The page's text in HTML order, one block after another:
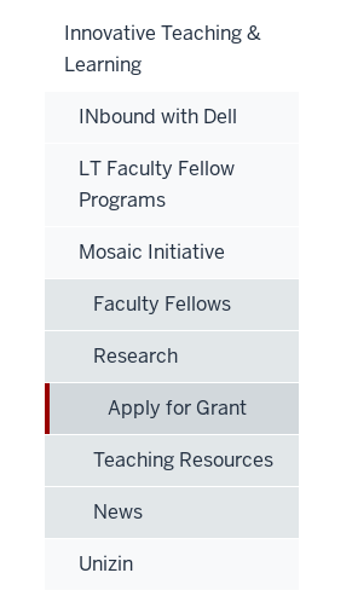
Innovative Teaching &
Learning
INbound with Dell
LT Faculty Fellow
Programs
Mosaic Initiative
Faculty Fellows
Research
Apply for Grant
Teaching Resources
News
Unizin